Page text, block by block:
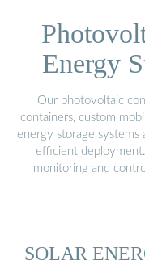
Energy
Our photovoltaic
containers, custom
energy storage systems
efficient
monitoring and
SOLAR